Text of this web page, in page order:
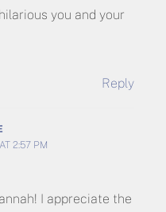
you and your
Reply
2:57 PM
I appreciate the